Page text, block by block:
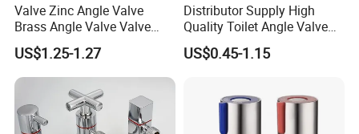
Valve Zinc Angle Valve
Brass Angle Valve Valve
Check Valve Ball Valve Ss
Tube Globe Valve Bibcock
Valve Pipe Fittings Tap
Faucet Kitchen Faucet
Bathroom Faucet
US$1.25-1.27
Distributor Supply High
Quality Toilet Angle Valve
for Bathroom Renovation
Hotel Maintenance
US$0.45-1.15